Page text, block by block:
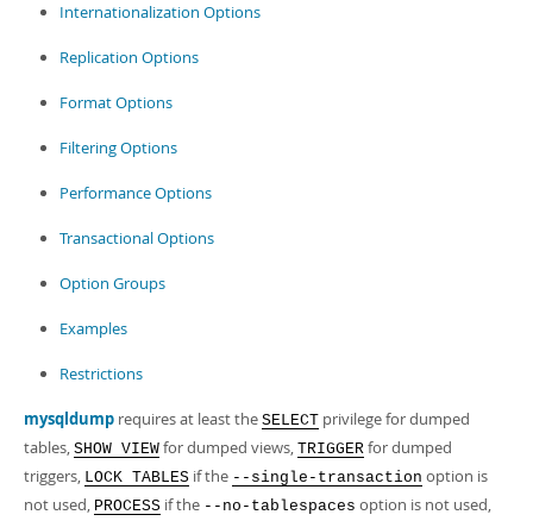
Internationalization Options
Replication Options
Format Options
Filtering Options
Performance Options
Transactional Options
Option Groups
Examples
Restrictions
mysqldump requires at least the SELECT privilege for dumped
tables, SHOW VIEW for dumped views, TRIGGER for dumped
triggers, LOCK TABLES if the --single-transaction option is
not used, PROCESS if the --no-tablespaces option is not used,